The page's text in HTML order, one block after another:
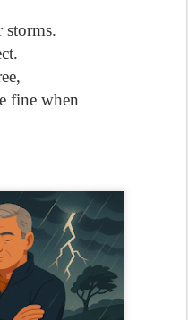
storms.
fine when